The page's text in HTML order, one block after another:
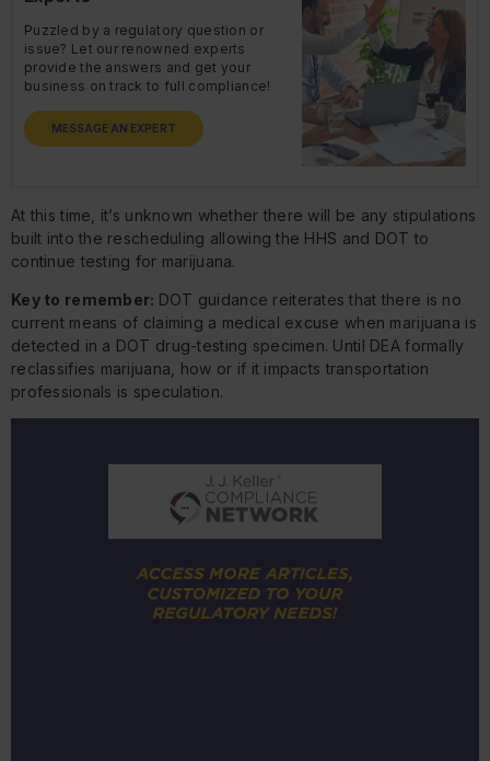
Puzzled by a regulatory question or
issue? Let our renowned experts
provide the answers and get your
business on track to full compliance!
MESSAGE AN EXPERT
At this time, it’s unknown whether there will be any stipulations
built into the rescheduling allowing the HHS and DOT to
continue testing for marijuana.
Key to remember: DOT guidance reiterates that there is no
current means of claiming a medical excuse when marijuana is
detected in a DOT drug-testing specimen. Until DEA formally
reclassifies marijuana, how or if it impacts transportation
professionals is speculation.